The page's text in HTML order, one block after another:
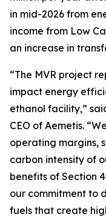
in mid-2026 from
income from Low
an increase in
“The MVR project
impact energy
ethanol facility,”
CEO of Aemetis.
operating margins,
carbon intensity of
benefits of Section
our commitment to
fuels that create